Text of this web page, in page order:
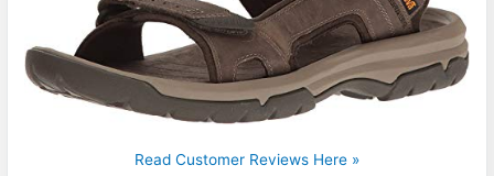
Read Customer Reviews Here »